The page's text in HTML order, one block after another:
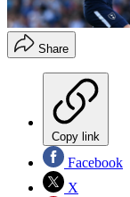
Share
Copy link
Facebook
X